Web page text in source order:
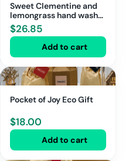
Sweet Clementine and
lemongrass hand wash
bundle
$26.85
Add to cart
Pocket of Joy Eco Gift
$18.00
Add to cart